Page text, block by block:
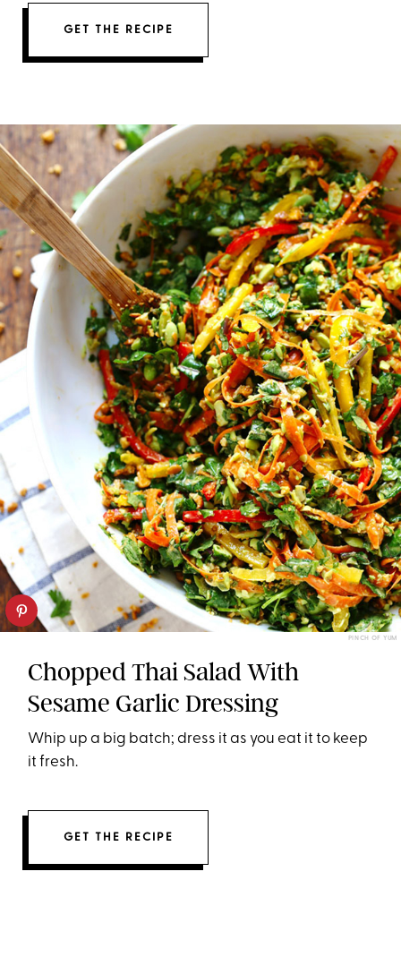
GET THE RECIPE
PINCH OF YUM
Chopped Thai Salad With
Sesame Garlic Dressing
Whip up a big batch; dress it as you eat it to keep
it fresh.
GET THE RECIPE